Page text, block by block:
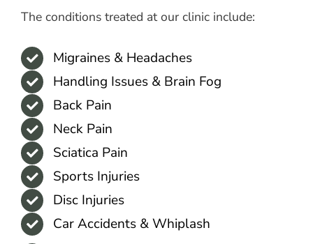
The conditions treated at our clinic include:
Migraines & Headaches
Handling Issues & Brain Fog
Back Pain
Neck Pain
Sciatica Pain
Sports Injuries
Disc Injuries
Car Accidents & Whiplash